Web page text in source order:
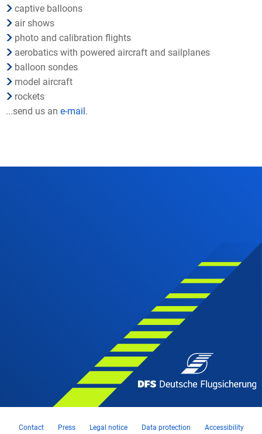
captive balloons
air shows
photo and calibration flights
aerobatics with powered aircraft and sailplanes
balloon sondes
model aircraft
rockets
...send us an e-mail.
Contact Press Legal notice Data protection Accessibility